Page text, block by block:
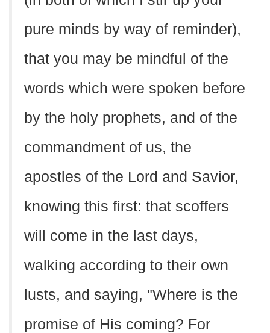
pure minds by way of reminder),
that you may be mindful of the
words which were spoken before
by the holy prophets, and of the
commandment of us, the
apostles of the Lord and Savior,
knowing this first: that scoffers
will come in the last days,
walking according to their own
lusts, and saying, "Where is the
promise of His coming? For